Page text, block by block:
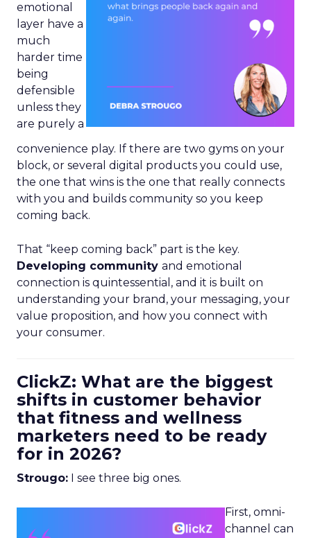
emotional
layer have a
much
harder time
being
defensible
unless they
are purely a
convenience play. If there are two gyms on your
block, or several digital products you could use,
the one that wins is the one that really connects
with you and builds community so you keep
coming back.
That “keep coming back” part is the key.
Developing community and emotional
connection is quintessential, and it is built on
understanding your brand, your messaging, your
value proposition, and how you connect with
your consumer.
ClickZ: What are the biggest
shifts in customer behavior
that fitness and wellness
marketers need to be ready
for in 2026?
Strougo: I see three big ones.
First, omni-
channel can